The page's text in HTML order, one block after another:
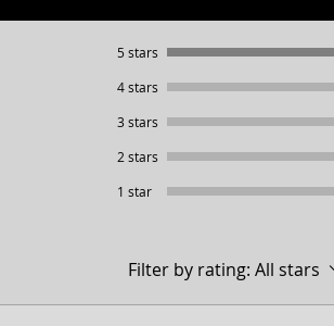
Sport Glide.
5 Hole Narrow Profile
Fits all 2016+
Fits all 2019+
6 Hole Sportster
4 Hole Sportster
Fits all 1993-2004
use any break cleaner
5 Hole Twin Cam
5 Hole Narrow Profile
4 Hole Sportster
5 stars
4 stars
3 stars
2 stars
1 star
Filter by rating: All stars